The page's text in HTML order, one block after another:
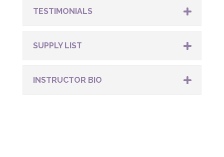
TESTIMONIALS
SUPPLY LIST
INSTRUCTOR BIO